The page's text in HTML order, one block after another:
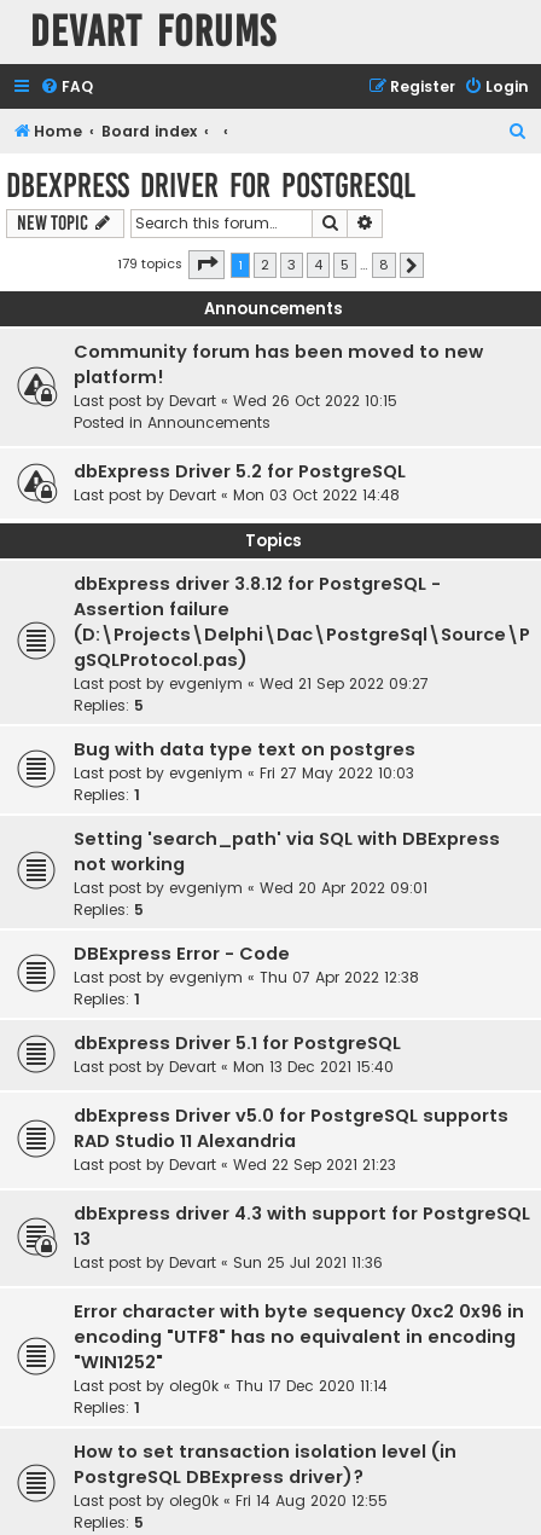
Devart Forums
FAQ Login
Register
Home Board index
h
dbExpress driver for PostgreSQL
New Topic Search
179 topics Page 1of 8
1 2 3 4 5 … 8
Announcements
Community forum has been moved to new
platform!
Last post by Devart « Wed 26 Oct 2022 10:15
Posted in Announcements
dbExpress Driver 5.2 for PostgreSQL
Last post by Devart « Mon 03 Oct 2022 14:48
Topics
dbExpress driver 3.8.12 for PostgreSQL -
Assertion failure
(D:\Projects\Delphi\Dac\PostgreSql\Source\P
gSQLProtocol.pas)
Last post by evgeniym « Wed 21 Sep 2022 09:27
Replies: 5
Bug with data type text on postgres
Last post by evgeniym « Fri 27 May 2022 10:03
Replies: 1
Setting 'search_path' via SQL with DBExpress
not working
Last post by evgeniym « Wed 20 Apr 2022 09:01
Replies: 5
DBExpress Error - Code
Last post by evgeniym « Thu 07 Apr 2022 12:38
Replies: 1
dbExpress Driver 5.1 for PostgreSQL
Last post by Devart « Mon 13 Dec 2021 15:40
dbExpress Driver v5.0 for PostgreSQL supports
RAD Studio 11 Alexandria
Last post by Devart « Wed 22 Sep 2021 21:23
dbExpress driver 4.3 with support for PostgreSQL
13
Last post by Devart « Sun 25 Jul 2021 11:36
Error character with byte sequency 0xc2 0x96 in
encoding "UTF8" has no equivalent in encoding
"WIN1252"
Last post by oleg0k « Thu 17 Dec 2020 11:14
Replies: 1
How to set transaction isolation level (in
PostgreSQL DBExpress driver)?
Last post by oleg0k « Fri 14 Aug 2020 12:55
Replies: 5